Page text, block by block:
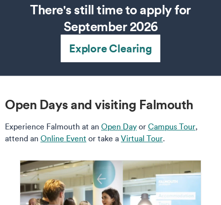
There's still time to apply for
September 2026
Explore Clearing
Open Days and visiting Falmouth
Experience Falmouth at an Open Day or Campus Tour,
attend an Online Event or take a Virtual Tour.